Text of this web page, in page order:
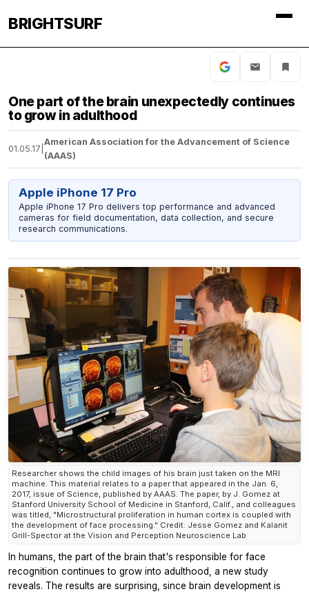
BRIGHTSURF
One part of the brain unexpectedly continues
to grow in adulthood
01.05.17
American Association for the Advancement of Science
(AAAS)
Apple iPhone 17 Pro
Apple iPhone 17 Pro delivers top performance and advanced
cameras for field documentation, data collection, and secure
research communications.
Researcher shows the child images of his brain just taken on the MRI
machine. This material relates to a paper that appeared in the Jan. 6,
2017, issue of Science, published by AAAS. The paper, by J. Gomez at
Stanford University School of Medicine in Stanford, Calif., and colleagues
was titled, "Microstructural proliferation in human cortex is coupled with
the development of face processing." Credit: Jesse Gomez and Kalanit
Grill-Spector at the Vision and Perception Neuroscience Lab
In humans, the part of the brain that's responsible for face
recognition continues to grow into adulthood, a new study
reveals. The results are surprising, since brain development is